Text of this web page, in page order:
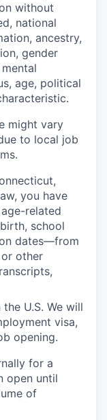
without
national
ancestry,
gender
age, political
might vary
to local job
you have
related
school
dates—from
other
U.S. We will
visa,
opening.
for a
open until
of